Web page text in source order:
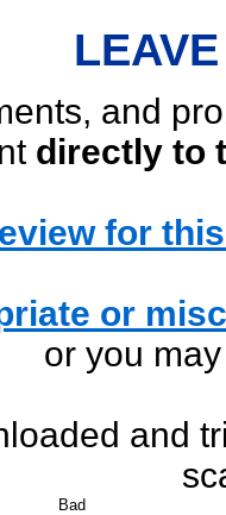
and
directly to
for
or
or you
and
Bad